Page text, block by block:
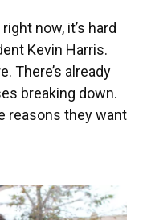
now, it’s hard
Kevin Harris.
There’s already
breaking down.
reasons they want